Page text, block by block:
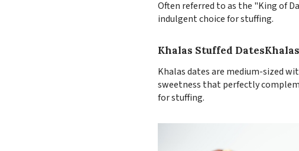
Often referred to as the "King of
indulgent choice for stuffing.
Khalas Stuffed
Khalas dates are medium-sized
sweetness that perfectly
for stuffing.